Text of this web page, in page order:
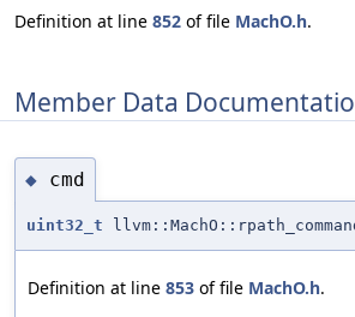
Definition at line 852 of file MachO.h.
Member Data
◆ cmd
uint32_t
Definition at line 853 of file MachO.h.